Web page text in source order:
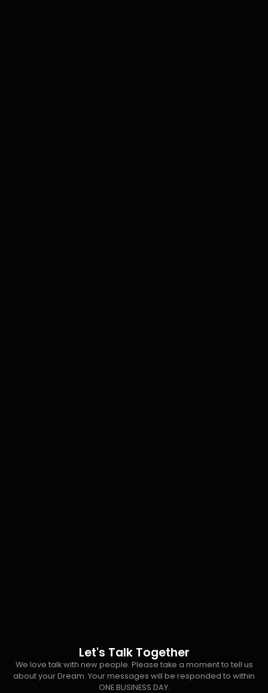
Let's Talk Together
We love talk with new people. Please take a moment to tell us
about your Dream. Your messages will be responded to within
ONE BUSINESS DAY.